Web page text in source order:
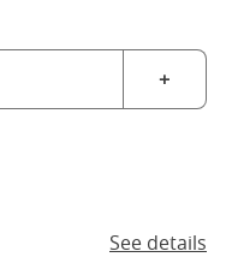
+
See details